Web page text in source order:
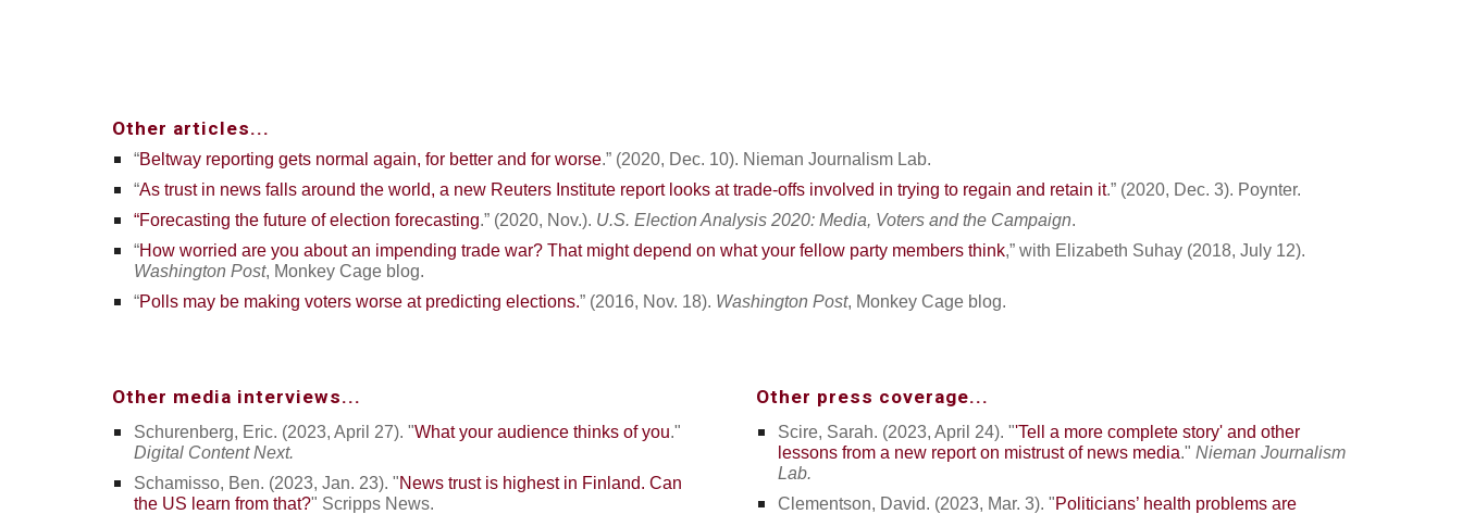
Other articles...
“Beltway reporting gets normal again, for better and for worse.” (2020, Dec. 10). Nieman Journalism Lab.
“As trust in news falls around the world, a new Reuters Institute report looks at trade-offs involved in trying to regain and retain it.” (2020, Dec. 3). Poynter.
“Forecasting the future of election forecasting.” (2020, Nov.). U.S. Election Analysis 2020: Media, Voters and the Campaign.
“How worried are you about an impending trade war? That might depend on what your fellow party members think,” with Elizabeth Suhay (2018, July 12).
Washington Post, Monkey Cage blog.
“Polls may be making voters worse at predicting elections.” (2016, Nov. 18). Washington Post, Monkey Cage blog.
Other media interviews...
Schurenberg, Eric. (2023, April 27). "What your audience thinks of you."
Digital Content Next.
Schamisso, Ben. (2023, Jan. 23). "News trust is highest in Finland. Can
the US learn from that?" Scripps News.
Other press coverage...
Scire, Sarah. (2023, April 24). "'Tell a more complete story' and other
lessons from a new report on mistrust of news media." Nieman Journalism
Lab.
Clementson, David. (2023, Mar. 3). "Politicians’ health problems are